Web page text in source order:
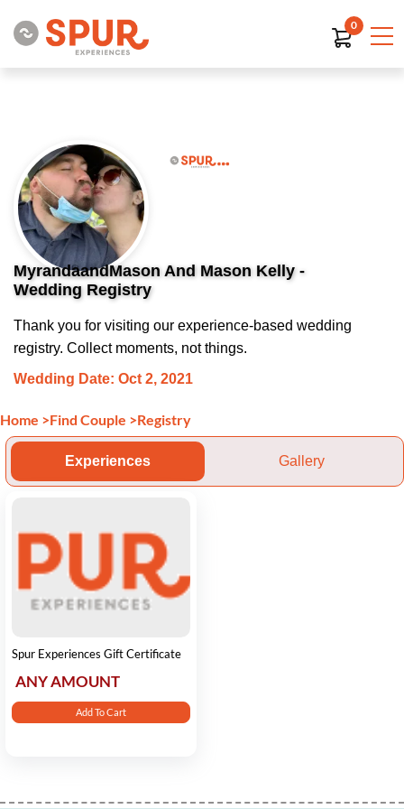
0
MyrandaandMason And Mason Kelly -
Wedding Registry
Thank you for visiting our experience-based wedding
registry. Collect moments, not things.
Wedding Date: Oct 2, 2021
Home >Find Couple >Registry
Experiences Gallery
Spur Experiences Gift Certificate
ANY AMOUNT
Add To Cart